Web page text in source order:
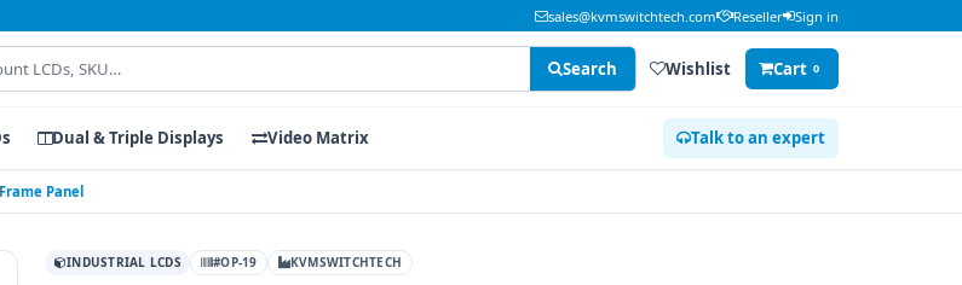
sales@kvmswitchtech.com Reseller Sign in
Search Wishlist Cart 0
Dual & Triple Displays Video Matrix Talk to an expert
Panel
INDUSTRIAL LCDS #OP-19 KVMSWITCHTECH